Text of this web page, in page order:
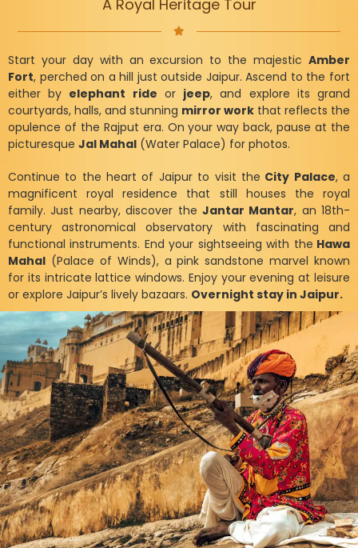
A Royal Heritage Tour
Start your day with an excursion to the majestic Amber
Fort, perched on a hill just outside Jaipur. Ascend to the fort
either by elephant ride or jeep, and explore its grand
courtyards, halls, and stunning mirror work that reflects the
opulence of the Rajput era. On your way back, pause at the
picturesque Jal Mahal (Water Palace) for photos.
Continue to the heart of Jaipur to visit the City Palace, a
magnificent royal residence that still houses the royal
family. Just nearby, discover the Jantar Mantar, an 18th-
century astronomical observatory with fascinating and
functional instruments. End your sightseeing with the Hawa
Mahal (Palace of Winds), a pink sandstone marvel known
for its intricate lattice windows. Enjoy your evening at leisure
or explore Jaipur’s lively bazaars. Overnight stay in Jaipur.